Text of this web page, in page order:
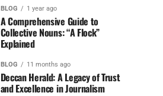
BLOG 1 year ago
A Comprehensive Guide to
Collective Nouns: “A Flock”
Explained
BLOG 11 months ago
Deccan Herald: A Legacy of Trust
and Excellence in Journalism